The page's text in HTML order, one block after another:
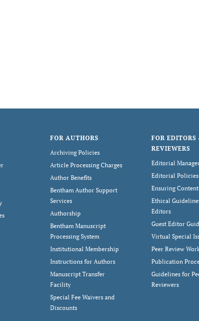
FOR AUTHORS
Archiving Policies
Article Processing Charges
Author Benefits
Bentham Author Support
Services
Authorship
Bentham Manuscript
Processing System
Institutional Membership
Instructions for Authors
Manuscript Transfer
Facility
Special Fee Waivers and
Discounts
FOR EDITORS
REVIEWERS
Editorial
Editorial Policies
Ensuring
Ethical
Editors
Guest Editor
Virtual Special
Peer Review
Publication
Guidelines for
Reviewers